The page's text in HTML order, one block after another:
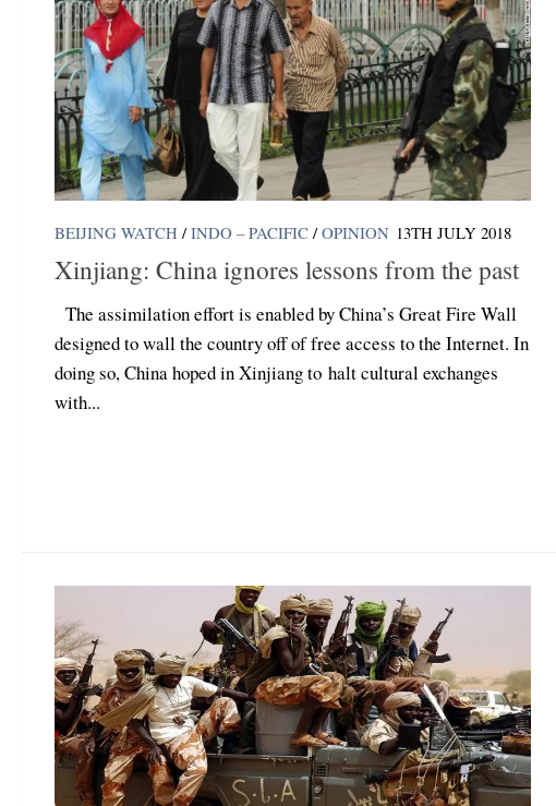
BEIJING WATCH / INDO – PACIFIC / OPINION 13TH JULY 2018
Xinjiang: China ignores lessons from the past
The assimilation effort is enabled by China’s Great Fire Wall
designed to wall the country off of free access to the Internet. In
doing so, China hoped in Xinjiang to halt cultural exchanges
with...